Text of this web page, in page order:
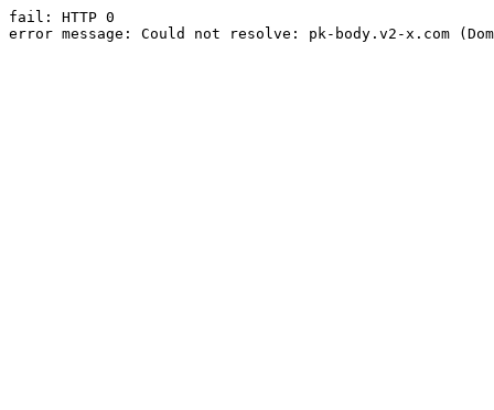
fail: HTTP 0
error message: Could not resolve: pk-body.v2-x.com